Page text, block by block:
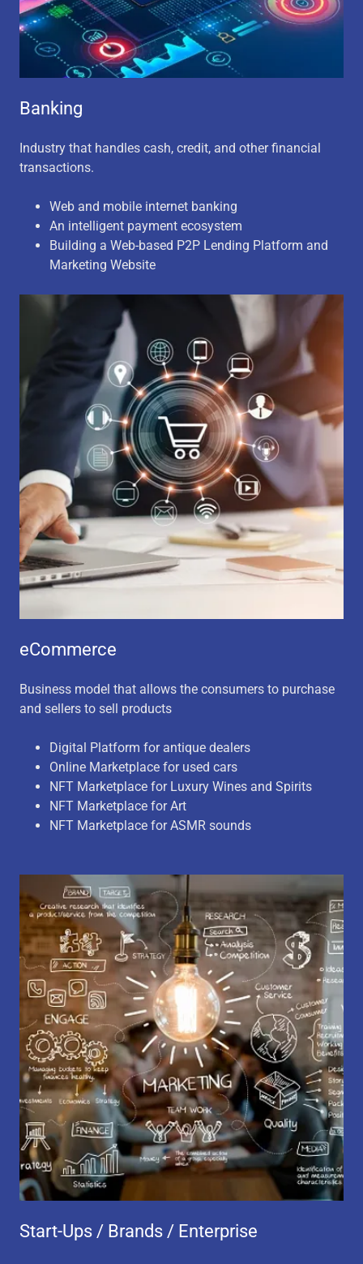
Banking
Industry that handles cash, credit, and other financial
transactions.
Web and mobile internet banking
An intelligent payment ecosystem
Building a Web-based P2P Lending Platform and
Marketing Website
eCommerce
Business model that allows the consumers to purchase
and sellers to sell products
Digital Platform for antique dealers
Online Marketplace for used cars
NFT Marketplace for Luxury Wines and Spirits
NFT Marketplace for Art
NFT Marketplace for ASMR sounds
Start-Ups / Brands / Enterprise